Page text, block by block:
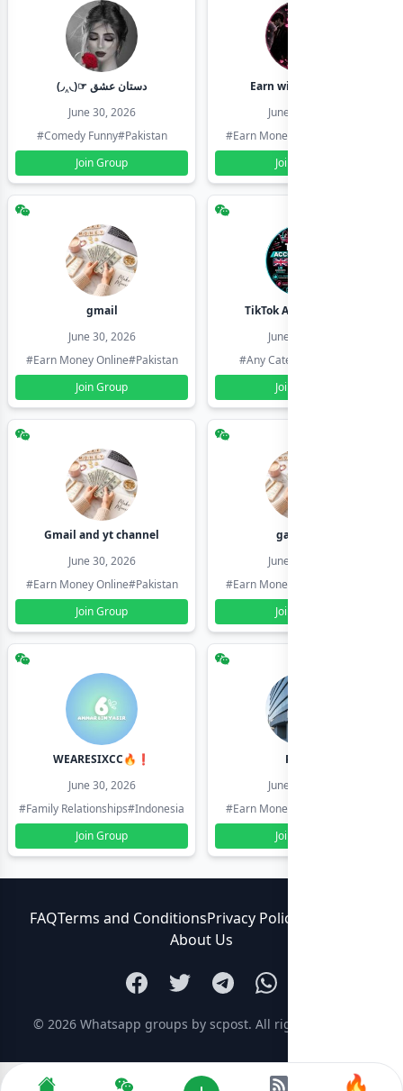
(◞‸◟)☞ دستان عشق
June 30, 2026
#Comedy Funny#Pakistan
Join Group
Earn with shahzadi
June 30, 2026
#Earn Money Online
Join Group
gmail
June 30, 2026
#Earn Money Online#Pakistan
Join Group
TikTok Account Seller
June 30, 2026
#Any Category
Join Group
Gmail and yt channel
June 30, 2026
#Earn Money Online#Pakistan
Join Group
gamil ids
June 30, 2026
#Earn Money Online
Join Group
WEARESIXCC🔥❗️
June 30, 2026
#Family Relationships#Indonesia
Join Group
Pk804
June 30, 2026
#Earn Money Online
Join Group
FAQTerms and ConditionsPrivacy Policy
About Us
© 2026 Whatsapp groups by scpost. All rights reserved.
🔥